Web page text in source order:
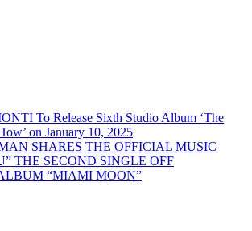
To Release Sixth Studio Album ‘The
on January 10, 2025
SHARES THE OFFICIAL MUSIC
THE SECOND SINGLE OFF
“MIAMI MOON”